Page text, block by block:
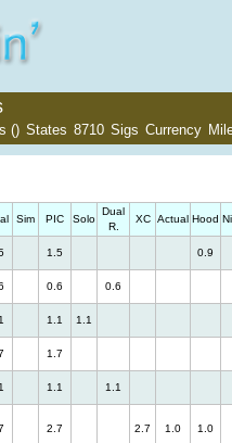
() States 8710 Sigs Currency
Sim PIC Solo
Dual
R.
XC Actual Hood
1.5 0.9
0.6 0.6
1.1 1.1
1.7
1.1 1.1
2.7 2.7 1.0 1.0